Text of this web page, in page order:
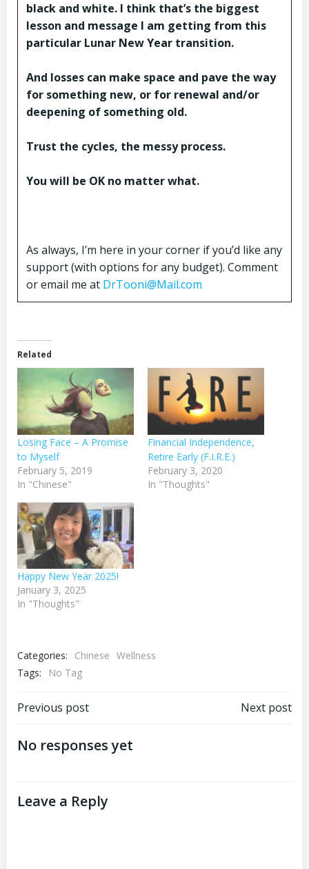
black and white. I think that’s the biggest
lesson and message I am getting from this
particular Lunar New Year transition.
And losses can make space and pave the way
for something new, or for renewal and/or
deepening of something old.
Trust the cycles, the messy process.
You will be OK no matter what.
As always, I’m here in your corner if you’d like any
support (with options for any budget). Comment
or email me at DrTooni@Mail.com
Related
Losing Face – A Promise
to Myself
February 5, 2019
In "Chinese"
Financial Independence,
Retire Early (F.I.R.E.)
February 3, 2020
In "Thoughts"
Happy New Year 2025!
January 3, 2025
In "Thoughts"
Categories: Chinese Wellness
Tags:
No Tag
Post
navigation
Previous post Next post
No responses yet
Leave a Reply